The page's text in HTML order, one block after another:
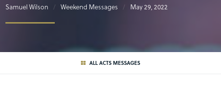
Samuel Wilson Weekend Messages May 29, 2022
ALL ACTS MESSAGES